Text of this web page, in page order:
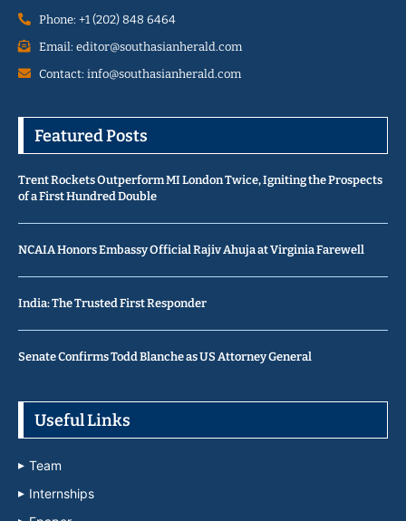
Phone: +1 (202) 848 6464
Email: editor@southasianherald.com
Contact: info@southasianherald.com
Featured Posts
Trent Rockets Outperform MI London Twice, Igniting the Prospects
of a First Hundred Double
NCAIA Honors Embassy Official Rajiv Ahuja at Virginia Farewell
India: The Trusted First Responder
Senate Confirms Todd Blanche as US Attorney General
Useful Links
Team
Internships